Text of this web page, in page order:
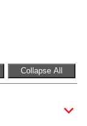
Collapse All